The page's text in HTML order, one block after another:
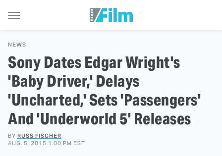
NEWS
Sony Dates Edgar Wright's
'Baby Driver,' Delays
'Uncharted,' Sets 'Passengers'
And 'Underworld 5' Releases
BY RUSS FISCHER
AUG. 5, 2015 1:00 PM EST